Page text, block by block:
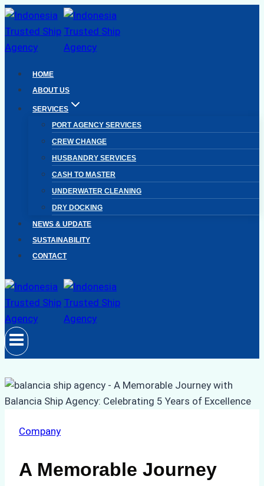
Skip
to
content
HOME
ABOUT US
SERVICES
PORT AGENCY SERVICES
CREW CHANGE
HUSBANDRY SERVICES
CASH TO MASTER
UNDERWATER CLEANING
DRY DOCKING
NEWS & UPDATE
SUSTAINABILITY
CONTACT
Company
A Memorable Journey